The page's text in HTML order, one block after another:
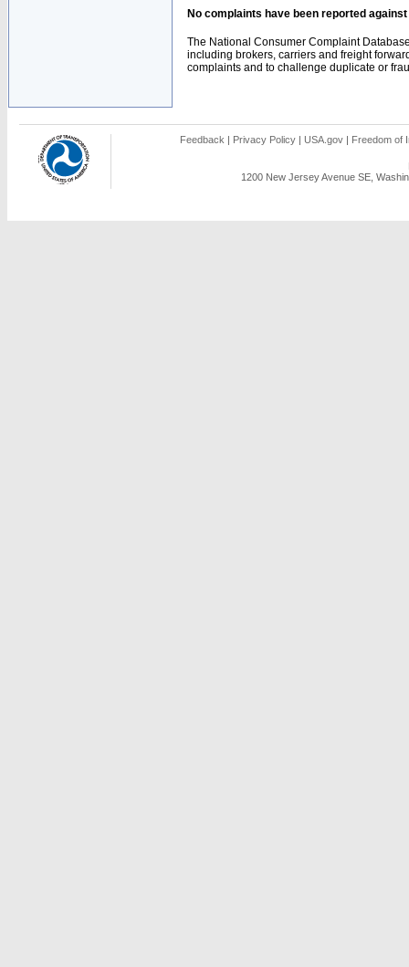
No complaints have been reported
The National Consumer Complaint
including brokers, carriers and freight
complaints and to challenge duplicate or
Feedback | Privacy Policy | USA.gov | Freedom of
1200 New Jersey Avenue SE,